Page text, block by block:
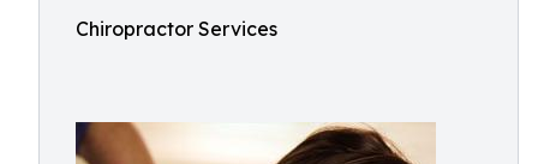
Chiropractor Services